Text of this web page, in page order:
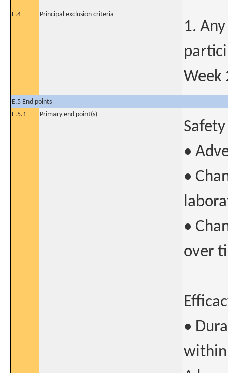
E.4 Principal exclusion criteria
1.
Week
E.5 End points
E.5.1
Primary end point(s)
•
•
•
over
•